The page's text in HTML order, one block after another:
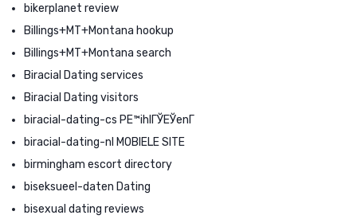
bikerplanet review
Billings+MT+Montana hookup
Billings+MT+Montana search
Biracial Dating services
Biracial Dating visitors
biracial-dating-cs PЕ™ihlГЎЕЎenГ­
biracial-dating-nl MOBIELE SITE
birmingham escort directory
biseksueel-daten Dating
bisexual dating reviews